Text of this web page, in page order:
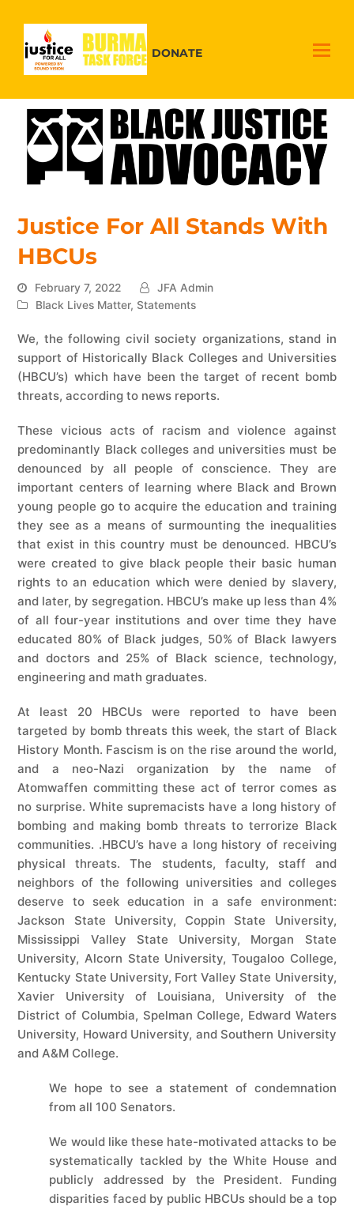
DONATE
Justice For All Stands With
HBCUs
February 7, 2022
JFA Admin
Black Lives Matter, Statements
We, the following civil society organizations, stand in
support of Historically Black Colleges and Universities
(HBCU’s) which have been the target of recent bomb
threats, according to news reports.
These vicious acts of racism and violence against
predominantly Black colleges and universities must be
denounced by all people of conscience. They are
important centers of learning where Black and Brown
young people go to acquire the education and training
they see as a means of surmounting the inequalities
that exist in this country must be denounced. HBCU’s
were created to give black people their basic human
rights to an education which were denied by slavery,
and later, by segregation. HBCU’s make up less than 4%
of all four-year institutions and over time they have
educated 80% of Black judges, 50% of Black lawyers
and doctors and 25% of Black science, technology,
engineering and math graduates.
At least 20 HBCUs were reported to have been
targeted by bomb threats this week, the start of Black
History Month. Fascism is on the rise around the world,
and a neo-Nazi organization by the name of
Atomwaffen committing these act of terror comes as
no surprise. White supremacists have a long history of
bombing and making bomb threats to terrorize Black
communities. .HBCU’s have a long history of receiving
physical threats. The students, faculty, staff and
neighbors of the following universities and colleges
deserve to seek education in a safe environment:
Jackson State University, Coppin State University,
Mississippi Valley State University, Morgan State
University, Alcorn State University, Tougaloo College,
Kentucky State University, Fort Valley State University,
Xavier University of Louisiana, University of the
District of Columbia, Spelman College, Edward Waters
University, Howard University, and Southern University
and A&M College.
We hope to see a statement of condemnation
from all 100 Senators.
We would like these hate-motivated attacks to be
systematically tackled by the White House and
publicly addressed by the President. Funding
disparities faced by public HBCUs should be a top